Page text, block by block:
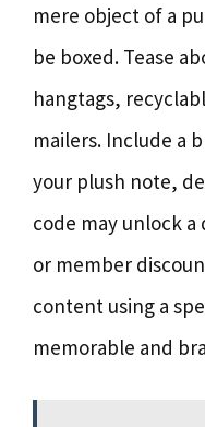
mere object of a
be boxed. Tease
hangtags,
mailers. Include a
your plush note,
code may unlock
or member
content using a
memorable and